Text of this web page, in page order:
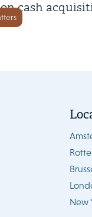
cash
New